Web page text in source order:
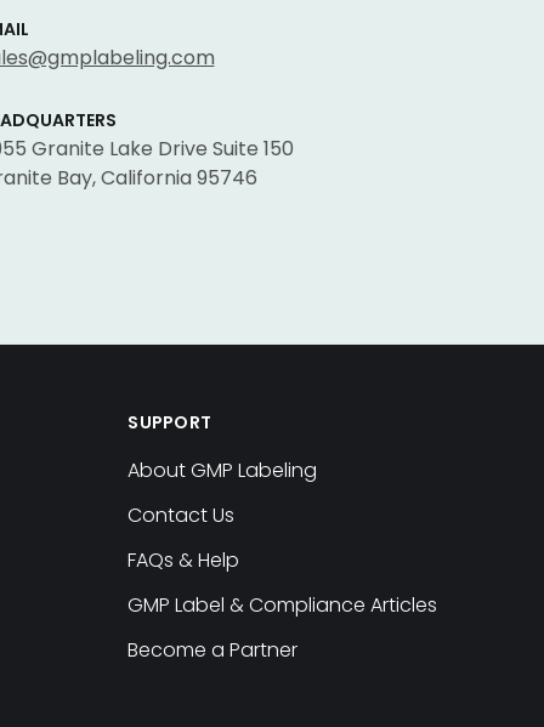
Granite Lake Drive Suite 150
Bay, California 95746
SUPPORT
About GMP Labeling
Contact Us
FAQs & Help
GMP Label & Compliance Articles
Become a Partner